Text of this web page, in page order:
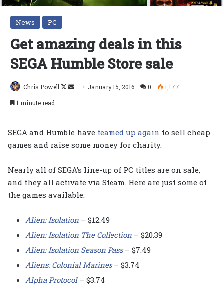
News PC
Get amazing deals in this
SEGA Humble Store sale
Chris Powell
Follow
Send January 15, 2016 0
1,177
1 minute read
SEGA and Humble have teamed up again to sell cheap
games and raise some money for charity.
Nearly all of SEGA’s line-up of PC titles are on sale,
and they all activate via Steam. Here are just some of
the games available:
Alien: Isolation – $12.49
Alien: Isolation The Collection – $20.39
Alien: Isolation Season Pass– $7.49
Aliens: Colonial Marines– $3.74
Alpha Protocol– $3.74